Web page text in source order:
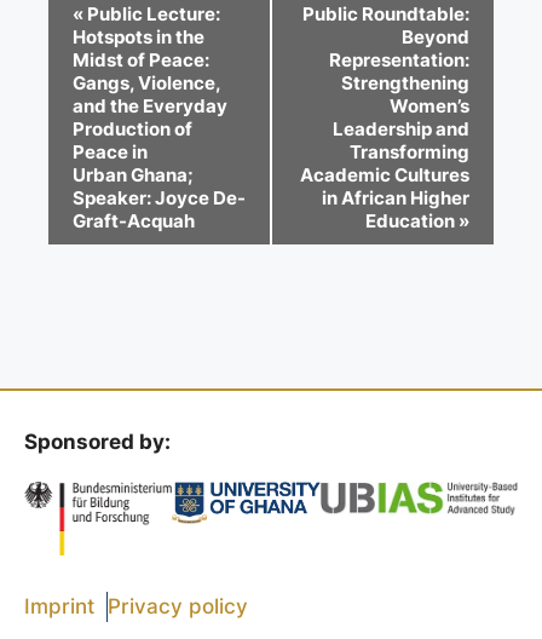
a
g
t
i
o
« Public Lecture:
Hotspots in the
Midst of Peace:
Gangs, Violence,
and the Everyday
Production of
Peace in
Urban Ghana;
Speaker: Joyce De-
Graft-Acquah
Public Roundtable:
Beyond
Representation:
Strengthening
Women’s
Leadership and
Transforming
Academic Cultures
in African Higher
Education »
Sponsored by:
Imprint Privacy policy